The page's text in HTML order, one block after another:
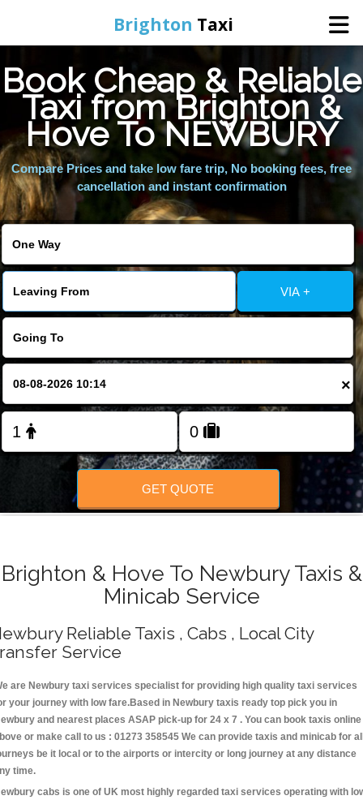
Brighton Taxi
Home
Online Booking
Services
Areas We Cover
About Us
Contact Us
FOLLOW US
Book Cheap & Reliable
Taxi from Brighton &
Hove To NEWBURY
Compare Prices and take low fare trip, No booking fees, free
cancellation and instant confirmation
VIA +
×
GET QUOTE
Brighton & Hove To Newbury Taxis &
Minicab Service
Reliable Taxis , Cabs , Local City
Service
are Newbury taxi services specialist for providing high quality taxi services
your journey with low fare.Based in Newbury taxis ready top pick you in
and nearest places ASAP pick-up for 24 x 7 . You can book taxis online
or make call to us : 01273 358545 We can provide taxis and minicab for
be it local or to the airports or intercity or long journey at any distance
time.
cabs is one of UK most highly regarded taxi services operating with